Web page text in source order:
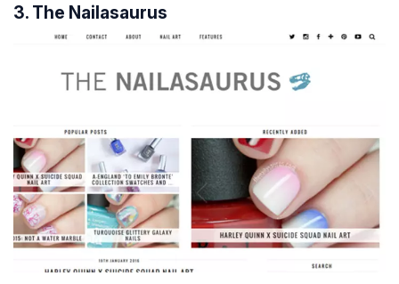
3. The Nailasaurus